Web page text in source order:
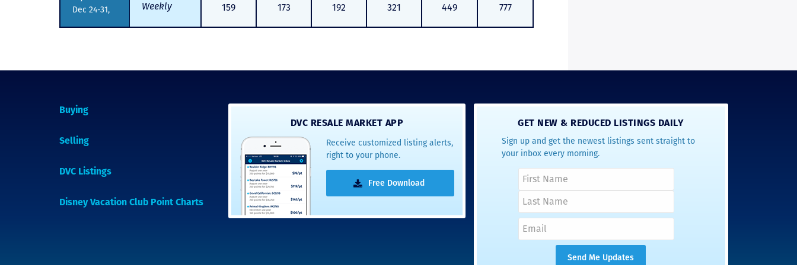
Dec 24-31,
Weekly
159 173 192 321 449 777
Buying
Selling
DVC Listings
Disney Vacation Club Point Charts
DVC RESALE MARKET APP
Receive customized listing alerts,
right to your phone.
Free Download
GET NEW & REDUCED LISTINGS DAILY
Sign up and get the newest listings sent straight to
your inbox every morning.